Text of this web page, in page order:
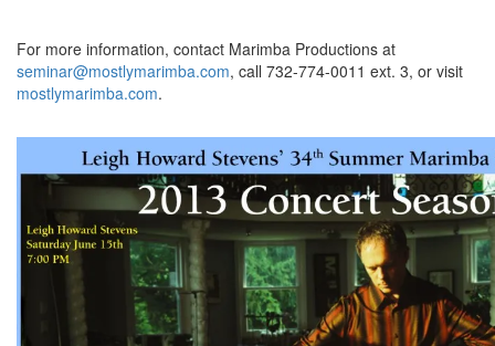
For more information, contact Marimba Productions at
seminar@mostlymarimba.com, call 732-774-0011 ext. 3, or visit
mostlymarimba.com.